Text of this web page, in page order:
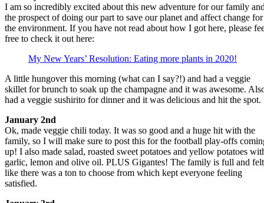
I am so incredibly excited about this new adventure for our family
the prospect of doing our part to save our planet and affect change for
the environment. If you have not read about how I got here, please
free to check it out here:
My New Years’ Resolution: Eating more plants in 2020!
A little hungover this morning (what can I say?!) and had a veggie
skillet for brunch to soak up the champagne and it was awesome.
had a veggie sushirito for dinner and it was delicious and hit the spot.
January 2nd
Ok, made veggie chili today. It was so good and a huge hit with the
family, so I will make sure to post this for the football play-offs
up! I also made salad, roasted sweet potatoes and yellow potatoes
garlic, lemon and olive oil. PLUS Gigantes! The family is full and felt
like there was a ton to choose from which kept everyone feeling
satisfied.